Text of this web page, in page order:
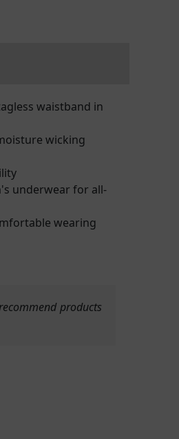
waistband in
wicking
underwear for all-
wearing
products